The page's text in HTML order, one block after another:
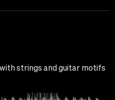
strings and guitar motifs